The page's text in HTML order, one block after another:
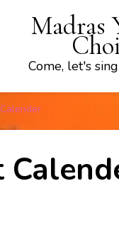
Madras
Come, let's